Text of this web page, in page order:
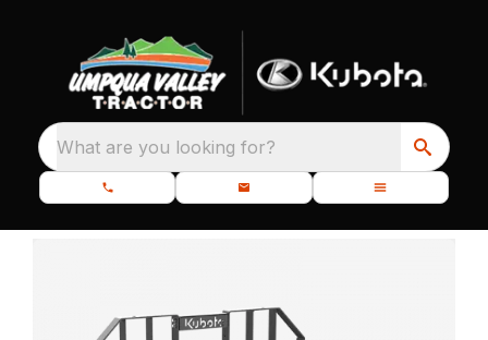
What are you looking for?